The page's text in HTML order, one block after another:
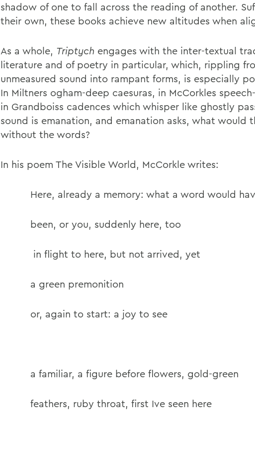
shadow of one to fall across the reading of another.
their own, these books achieve new altitudes when
As a whole, Triptych engages with the inter-textual
literature and of poetry in particular, which, rippling
unmeasured sound into rampant forms, is especially
In Miltners ogham-deep caesuras, in McCorkles
in Grandboiss cadences which whisper like ghostly
sound is emanation, and emanation asks, what would
without the words?
In his poem The Visible World, McCorkle writes:
Here, already a memory: what a word would
been, or you, suddenly here, too
in flight to here, but not arrived, yet
a green premonition
or, again to start: a joy to see
a familiar, a figure before flowers, gold-green
feathers, ruby throat, first Ive seen here